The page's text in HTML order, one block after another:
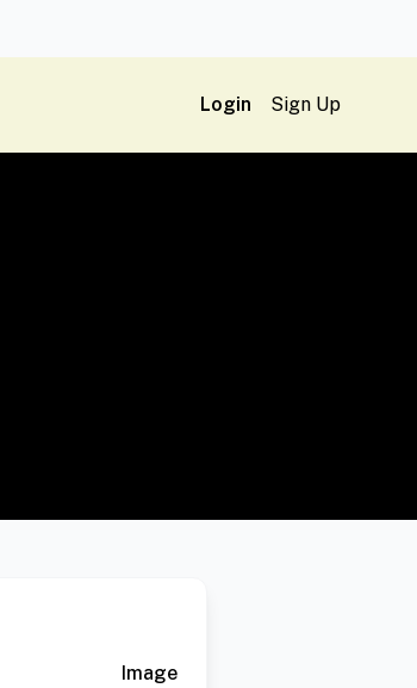
Login Sign Up
Image